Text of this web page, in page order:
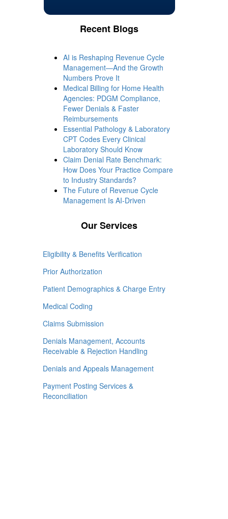
Recent Blogs
AI is Reshaping Revenue Cycle
Management—And the Growth
Numbers Prove It
Medical Billing for Home Health
Agencies: PDGM Compliance,
Fewer Denials & Faster
Reimbursements
Essential Pathology & Laboratory
CPT Codes Every Clinical
Laboratory Should Know
Claim Denial Rate Benchmark:
How Does Your Practice Compare
to Industry Standards?
The Future of Revenue Cycle
Management Is AI-Driven
Our Services
Eligibility & Benefits Verification
Prior Authorization
Patient Demographics & Charge Entry
Medical Coding
Claims Submission
Denials Management, Accounts
Receivable & Rejection Handling
Denials and Appeals Management
Payment Posting Services &
Reconciliation